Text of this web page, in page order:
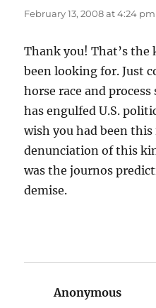
February 13, 2008 at 4:24 pm
Thank you! That’s the
been looking for. Just
horse race and
has engulfed U.S.
wish you had been
denunciation of this
was the journos
demise.
Anonymous